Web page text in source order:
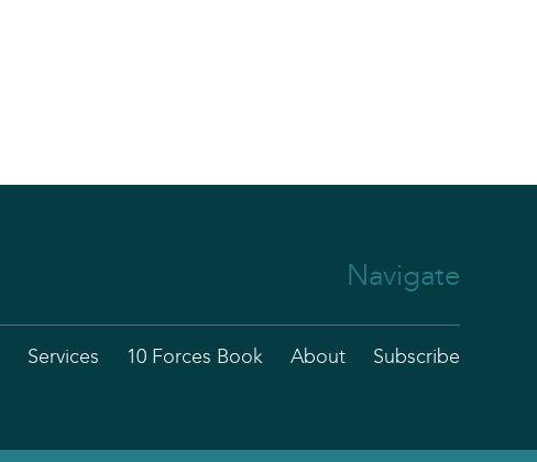
Navigate
Services 10 Forces Book About Subscribe